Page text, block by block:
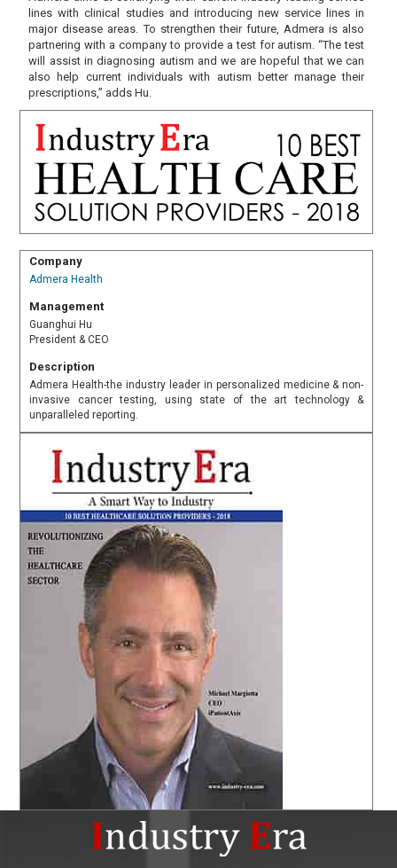
lines with clinical studies and introducing new service lines in
major disease areas. To strengthen their future, Admera is also
partnering with a company to provide a test for autism. “The test
will assist in diagnosing autism and we are hopeful that we can
also help current individuals with autism better manage their
prescriptions,” adds Hu.
Company
Admera Health
Management
Guanghui Hu
President & CEO
Description
Admera Health-the industry leader in personalized medicine & non-
invasive cancer testing, using state of the art technology &
unparalleled reporting.